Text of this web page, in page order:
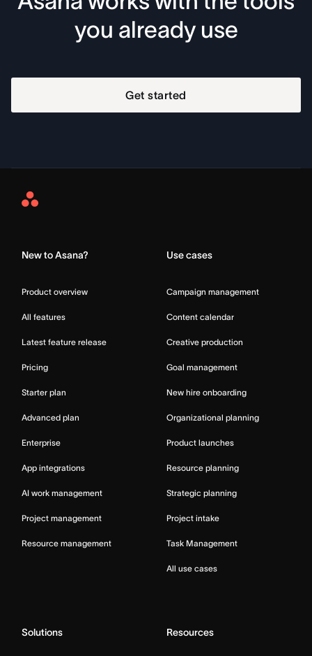
you already use
Get started
Asana
New to Asana?
Product overview
All features
Latest feature release
Pricing
Starter plan
Advanced plan
Enterprise
App integrations
AI work management
Project management
Resource management
Use cases
Campaign management
Content calendar
Creative production
Goal management
New hire onboarding
Organizational planning
Product launches
Resource planning
Strategic planning
Project intake
Task Management
All use cases
Solutions Resources